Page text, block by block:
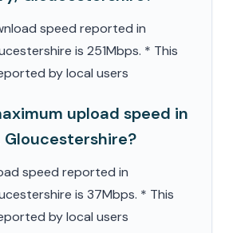
speed reported in
is 251Mbps. * This
by local users
upload speed in
speed reported in
is 37Mbps. * This
by local users